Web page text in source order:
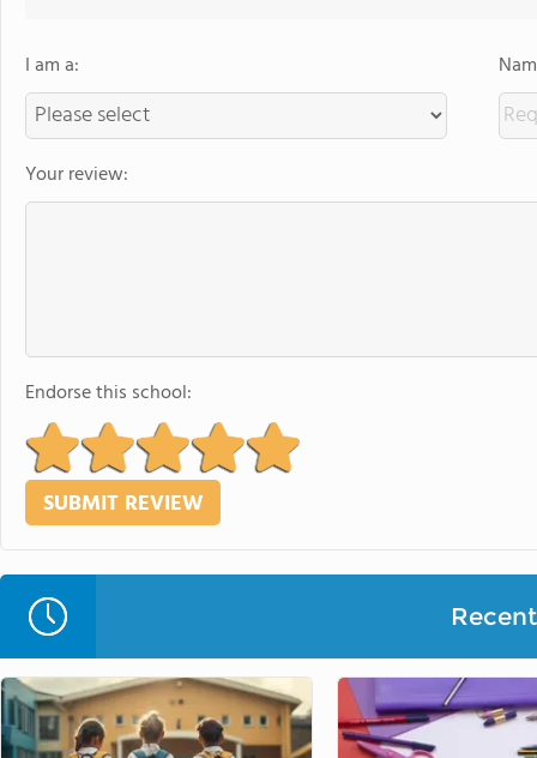
I am a:
Your review:
Endorse this school: